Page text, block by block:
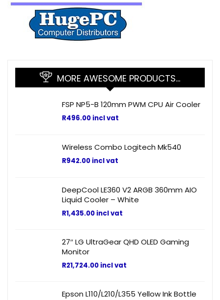
MORE AWESOME PRODUCTS…
FSP NP5-B 120mm PWM CPU Air Cooler
R496.00 incl vat
Wireless Combo Logitech Mk540
R942.00 incl vat
DeepCool LE360 V2 ARGB 360mm AIO
Liquid Cooler – White
R1,435.00 incl vat
27″ LG UltraGear QHD OLED Gaming
Monitor
R21,724.00 incl vat
Epson L110/L210/L355 Yellow Ink Bottle